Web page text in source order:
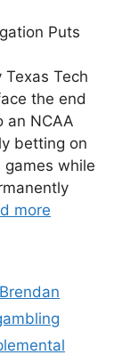
Puts
Tech
the end
an NCAA
betting on
while
more
Brendan